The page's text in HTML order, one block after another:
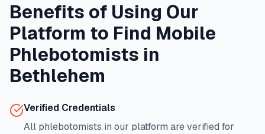
Benefits of Using Our
Platform to Find Mobile
Phlebotomists in
Bethlehem
Verified Credentials
All phlebotomists in our platform are verified for